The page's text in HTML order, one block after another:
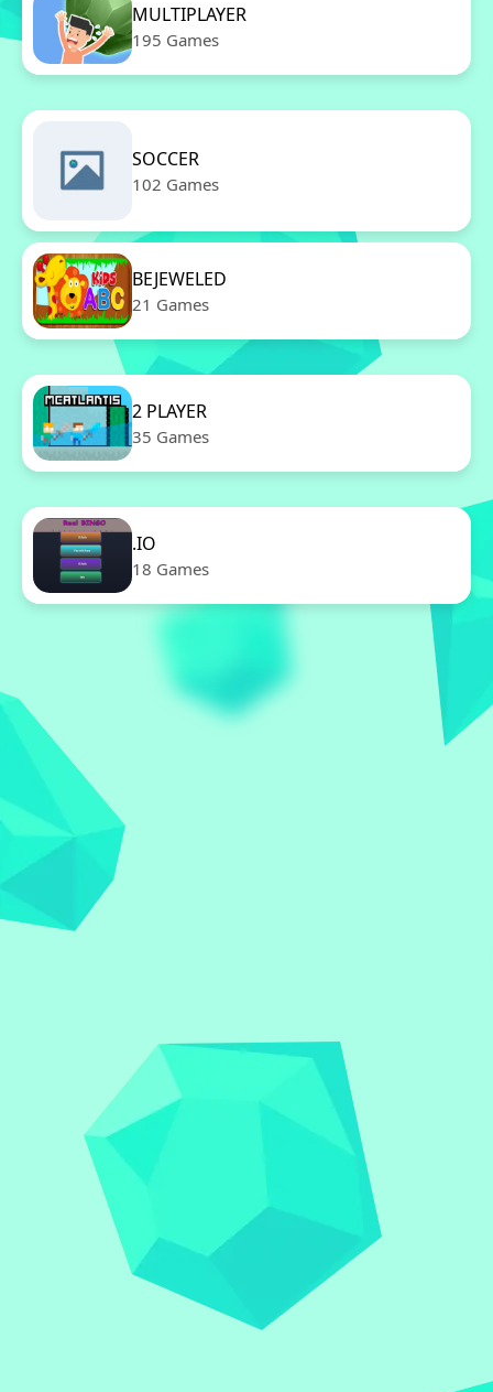
MULTIPLAYER
195 Games
SOCCER
102 Games
BEJEWELED
21 Games
2 PLAYER
35 Games
.IO
18 Games